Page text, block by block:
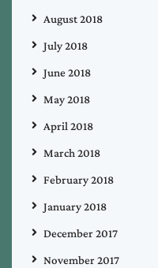
August 2018
July 2018
June 2018
May 2018
April 2018
March 2018
February 2018
January 2018
December 2017
November 2017